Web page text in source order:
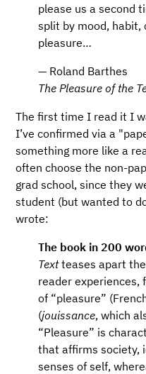
please us a second
split by mood, habit,
pleasure…​
— Roland Barthes
The Pleasure of the
The first time I read it I
I’ve confirmed via a
something more like a
often choose the non-
grad school, since they
student (but wanted to
wrote:
The book in 200
Textteases apart
reader experiences,
of “pleasure”
(jouissance, which
“Pleasure” is
that affirms society,
senses of self,